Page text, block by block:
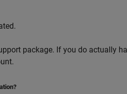
package. If you do actually